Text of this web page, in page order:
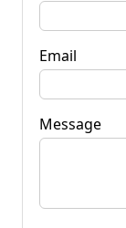
Email
Message